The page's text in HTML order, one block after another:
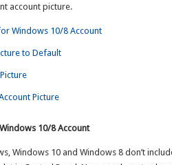
account picture.
Windows 10/8 Account
to Default
Picture
10/8 Account
Windows 10 and Windows 8 don’t